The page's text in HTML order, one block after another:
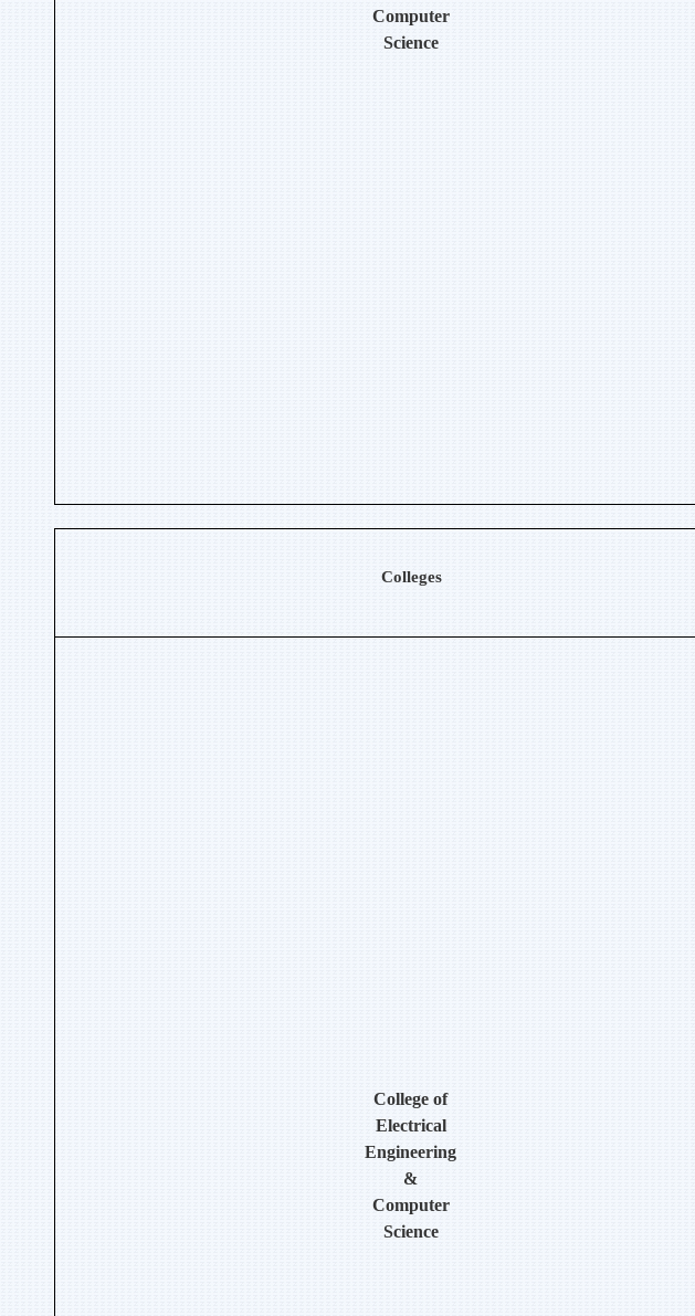
Computer
Science
Colleges
College of
Electrical
Engineering
&
Computer
Science